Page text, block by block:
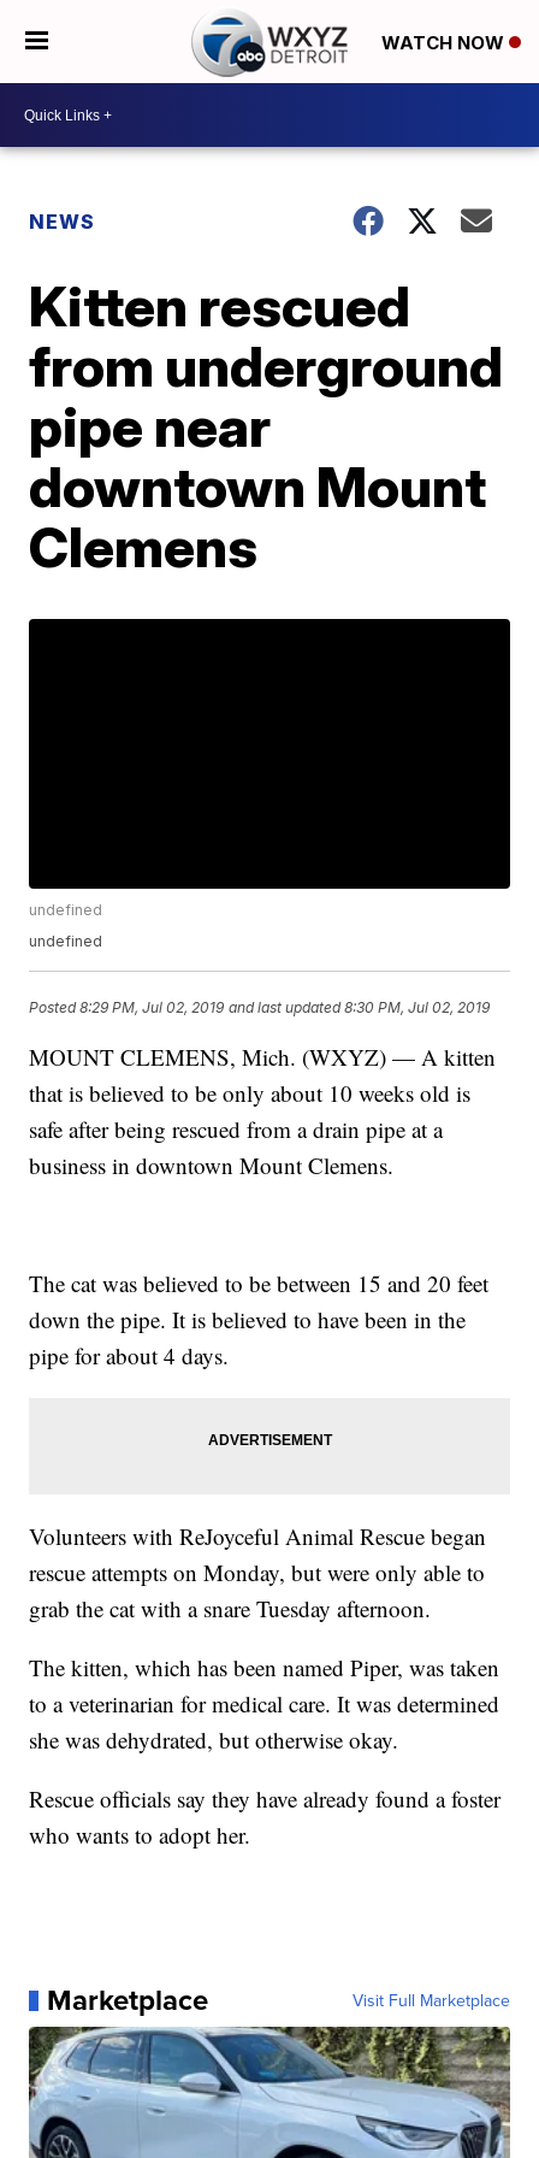
WATCH NOW
NEWS
Kitten rescued
from underground
pipe near
downtown Mount
Clemens
undefined
undefined
Posted8:29 PM, Jul 02, 2019 and last updated 8:30 PM, Jul 02, 2019
MOUNT CLEMENS, Mich. (WXYZ) — A kitten
that is believed to be only about 10 weeks old is
safe after being rescued from a drain pipe at a
business in downtown Mount Clemens.
The cat was believed to be between 15 and 20 feet
down the pipe. It is believed to have been in the
pipe for about 4 days.
Volunteers with ReJoyceful Animal Rescue began
rescue attempts on Monday, but were only able to
grab the cat with a snare Tuesday afternoon.
The kitten, which has been named Piper, was taken
to a veterinarian for medical care. It was determined
she was dehydrated, but otherwise okay.
Rescue officials say they have already found a foster
who wants to adopt her.
Marketplace Visit Full Marketplace